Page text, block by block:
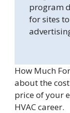
program
for sites
How Much
about the
price of your
HVAC career.